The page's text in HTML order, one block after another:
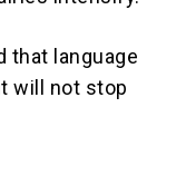
that language
will not stop